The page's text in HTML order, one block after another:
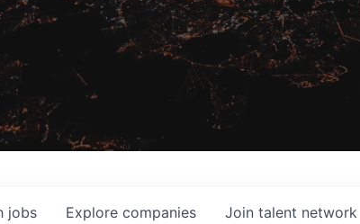
jobs Explore companies Join talent network